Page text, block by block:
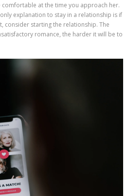
at the time you approach her.
explanation to stay in a relationship is if
consider starting the relationship. The
romance, the harder it will be to